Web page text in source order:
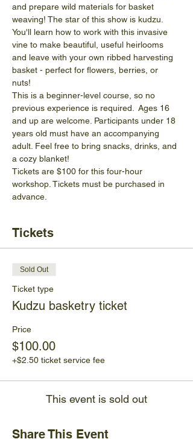
and prepare wild materials for basket
weaving! The star of this show is kudzu.
You'll learn how to work with this invasive
vine to make beautiful, useful heirlooms
and leave with your own ribbed harvesting
basket - perfect for flowers, berries, or
nuts!
This is a beginner-level course, so no
previous experience is required.  Ages 16
and up are welcome. Participants under 18
years old must have an accompanying
adult. Feel free to bring snacks, drinks, and
a cozy blanket!
Tickets are $100 for this four-hour
workshop. Tickets must be purchased in
advance.
Tickets
Sold Out
Ticket type
Kudzu basketry ticket
Price
$100.00
+$2.50 ticket service fee
This event is sold out
Share This Event